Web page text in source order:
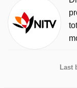
Last